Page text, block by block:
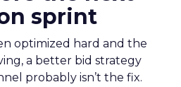
sprint
optimized hard and the
a better bid strategy
probably isn’t the fix.